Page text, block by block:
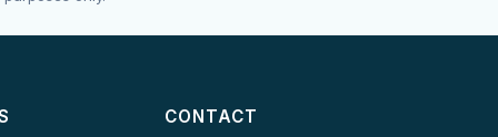
CONTACT